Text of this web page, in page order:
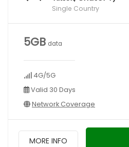
Single Country
5GB data
4G/5G
Valid 30 Days
Network Coverage
MORE INFO